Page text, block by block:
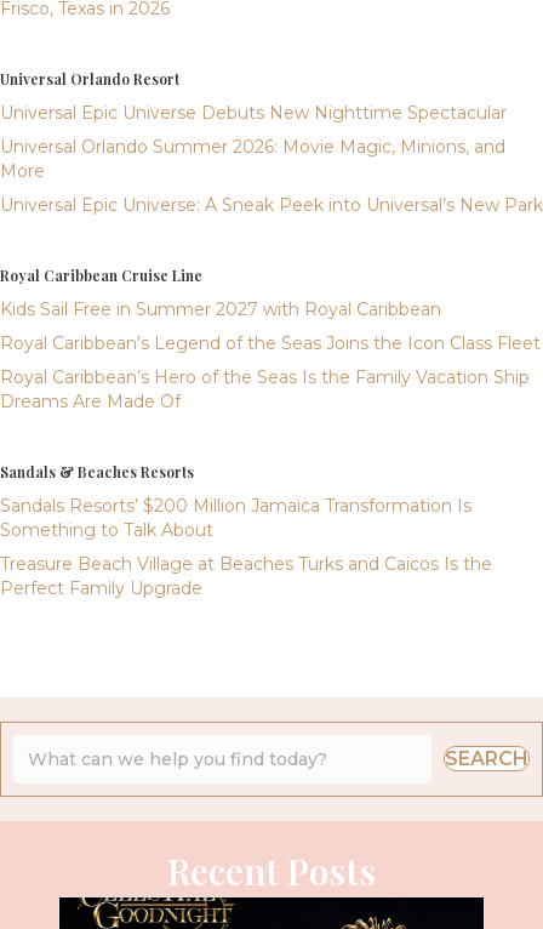
Frisco, Texas in 2026
Universal Orlando Resort
Universal Epic Universe Debuts New Nighttime Spectacular
Universal Orlando Summer 2026: Movie Magic, Minions, and
More
Universal Epic Universe: A Sneak Peek into Universal’s New Park
Royal Caribbean Cruise Line
Kids Sail Free in Summer 2027 with Royal Caribbean
Royal Caribbean’s Legend of the Seas Joins the Icon Class Fleet
Royal Caribbean’s Hero of the Seas Is the Family Vacation Ship
Dreams Are Made Of
Sandals & Beaches Resorts
Sandals Resorts’ $200 Million Jamaica Transformation Is
Something to Talk About
Treasure Beach Village at Beaches Turks and Caicos Is the
Perfect Family Upgrade
SEARCH
Recent Posts